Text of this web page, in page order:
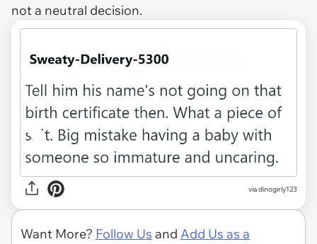
not a neutral decision.
via dinogirly123
Want More? Follow Us and Add Us as a